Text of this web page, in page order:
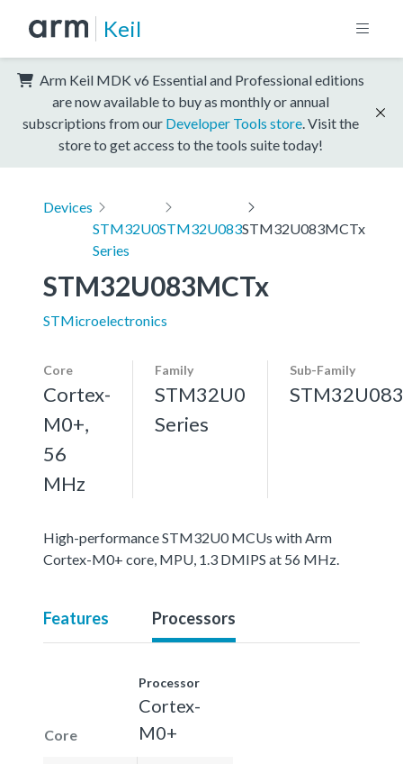
Keil
Arm Keil MDK v6 Essential and Professional editions
are now available to buy as monthly or annual
subscriptions from our Developer Tools store . Visit the
store to get access to the tools suite today!
Devices
STM32U0
Series
STM32U083STM32U083MCTx
STM32U083MCTx
STMicroelectronics
Core
Cortex-
M0+,
56
MHz
Family
STM32U0
Series
Sub-Family
STM32U083
High-performance STM32U0 MCUs with Arm
Cortex-M0+ core, MPU, 1.3 DMIPS at 56 MHz.
Features Processors
Core
Processor
Cortex-
M0+